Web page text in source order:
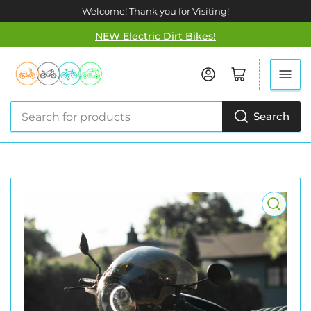
Welcome! Thank you for Visiting!
NEW Electric Dirt Bikes!
Search
Log in Open mini cart